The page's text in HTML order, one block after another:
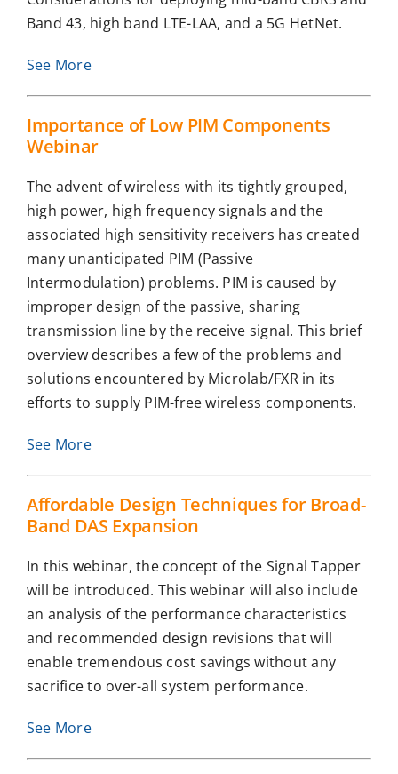
Band 43, high band LTE-LAA, and a 5G HetNet.
See More
Importance of Low PIM Components
Webinar
The advent of wireless with its tightly grouped,
high power, high frequency signals and the
associated high sensitivity receivers has created
many unanticipated PIM (Passive
Intermodulation) problems. PIM is caused by
improper design of the passive, sharing
transmission line by the receive signal. This brief
overview describes a few of the problems and
solutions encountered by Microlab/FXR in its
efforts to supply PIM-free wireless components.
See More
Affordable Design Techniques for Broad-
Band DAS Expansion
In this webinar, the concept of the Signal Tapper
will be introduced. This webinar will also include
an analysis of the performance characteristics
and recommended design revisions that will
enable tremendous cost savings without any
sacrifice to over-all system performance.
See More